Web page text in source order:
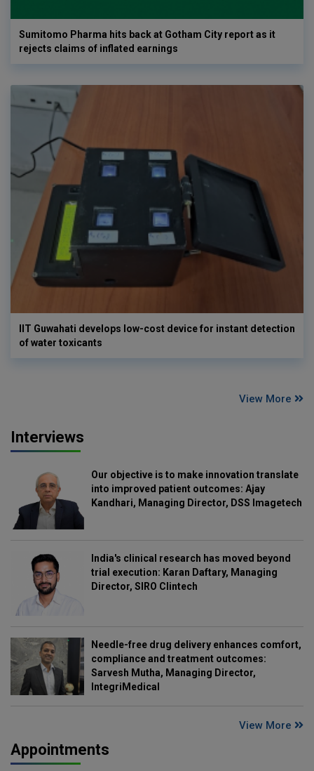
Sumitomo Pharma hits back at Gotham City report as it
rejects claims of inflated earnings
IIT Guwahati develops low-cost device for instant detection
of water toxicants
View More
Interviews
Our objective is to make innovation translate
into improved patient outcomes: Ajay
Kandhari, Managing Director, DSS Imagetech
India's clinical research has moved beyond
trial execution: Karan Daftary, Managing
Director, SIRO Clintech
Needle-free drug delivery enhances comfort,
compliance and treatment outcomes:
Sarvesh Mutha, Managing Director,
IntegriMedical
View More
Appointments